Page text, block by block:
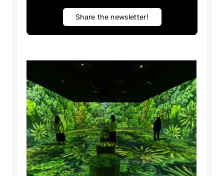
Share the newsletter!